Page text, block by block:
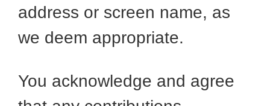
address or screen name, as
we deem appropriate.
You acknowledge and agree